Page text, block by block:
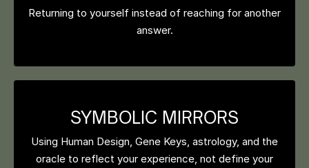
Returning to yourself instead of reaching for another
answer.
SYMBOLIC MIRRORS
Using Human Design, Gene Keys, astrology, and the
oracle to reflect your experience, not define your